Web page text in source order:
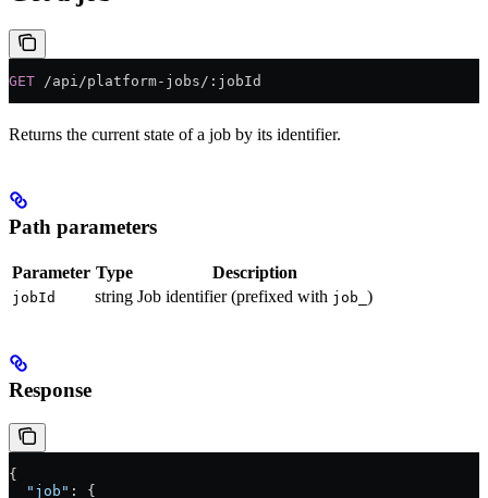
GET /api/platform-jobs/:jobId
Returns the current state of a job by its identifier.
Path parameters
Parameter Type Description
jobId string Job identifier (prefixed with job_ )
Response
{
  "job"
: {